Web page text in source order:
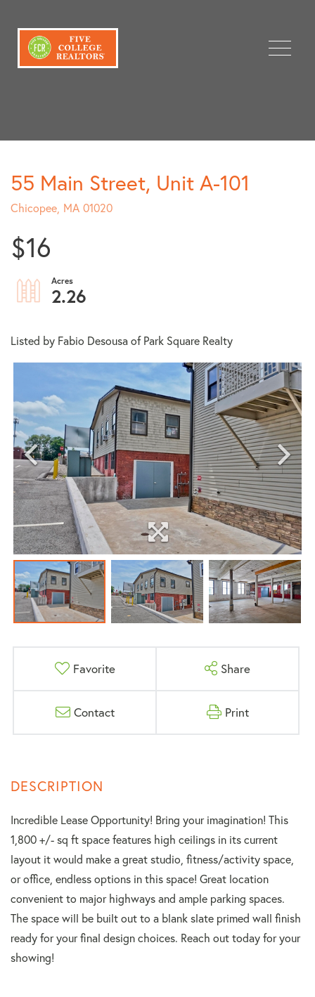
Menu
55 Main Street, Unit A-101
Chicopee, MA 01020
$16
2.26
Listed by Fabio Desousa of Park Square Realty
Favorite Share
Contact Print
Incredible Lease Opportunity! Bring your imagination! This
1,800 +/- sq ft space features high ceilings in its current
layout it would make a great studio, fitness/activity space,
or office, endless options in this space! Great location
convenient to major highways and ample parking spaces.
The space will be built out to a blank slate primed wall finish
ready for your final design choices. Reach out today for your
showing!